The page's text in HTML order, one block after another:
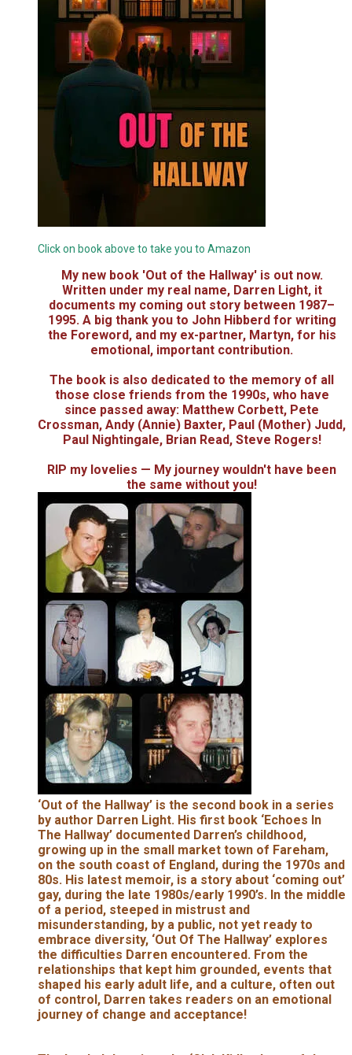
Click on book above to take you to Amazon
My new book 'Out of the Hallway' is out now.
Written under my real name, Darren Light, it
documents my coming out story between 1987–
1995. A big thank you to John Hibberd for writing
the Foreword, and my ex-partner, Martyn, for his
emotional, important contribution.
The book is also dedicated to the memory of all
those close friends from the 1990s, who have
since passed away: Matthew Corbett, Pete
Crossman, Andy (Annie) Baxter, Paul (Mother) Judd,
Paul Nightingale, Brian Read, Steve Rogers!
RIP my lovelies — My journey wouldn't have been
the same without you!
‘Out of the Hallway’ is the second book in a series
by author Darren Light. His first book ‘Echoes In
The Hallway’ documented Darren’s childhood,
growing up in the small market town of Fareham,
on the south coast of England, during the 1970s and
80s. His latest memoir, is a story about ‘coming out’
gay, during the late 1980s/early 1990’s. In the middle
of a period, steeped in mistrust and
misunderstanding, by a public, not yet ready to
embrace diversity, ‘Out Of The Hallway’ explores
the difficulties Darren encountered. From the
relationships that kept him grounded, events that
shaped his early adult life, and a culture, often out
of control, Darren takes readers on an emotional
journey of change and acceptance!